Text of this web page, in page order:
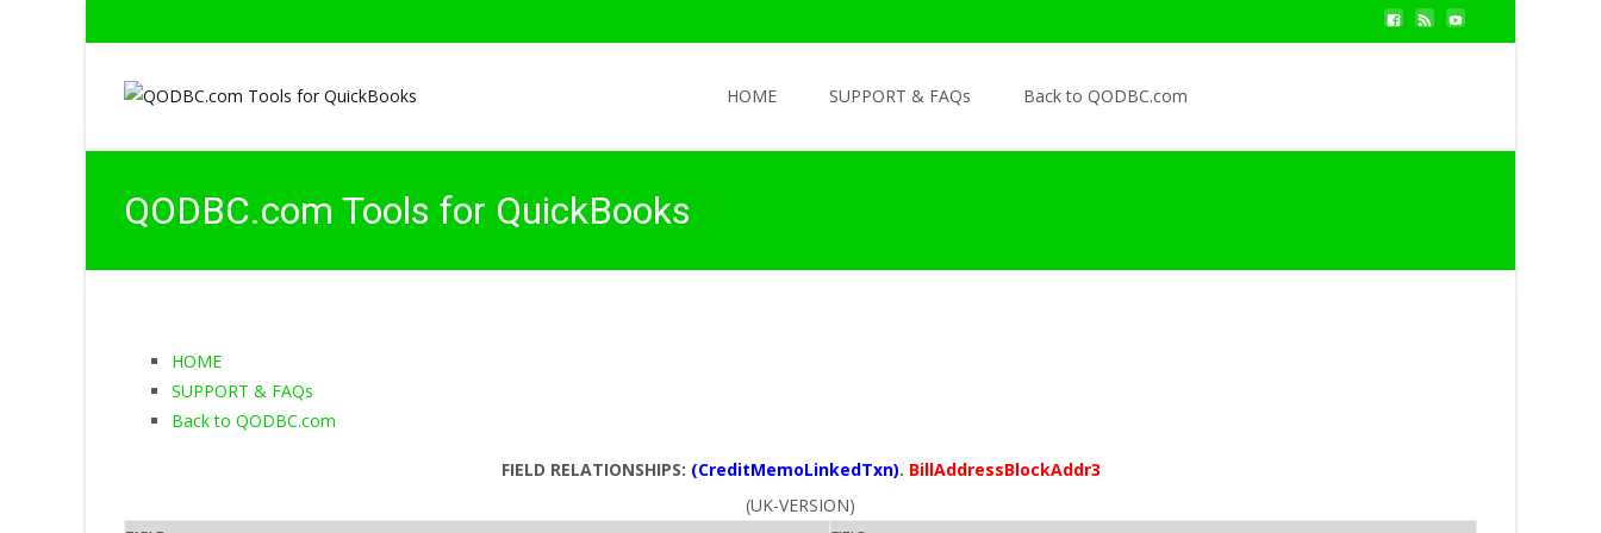
HOME
SUPPORT & FAQs Back to QODBC.com
QODBC.com Tools for QuickBooks
HOME
SUPPORT & FAQs
Back to QODBC.com
FIELD RELATIONSHIPS: (CreditMemoLinkedTxn). BillAddressBlockAddr3
(UK-VERSION)